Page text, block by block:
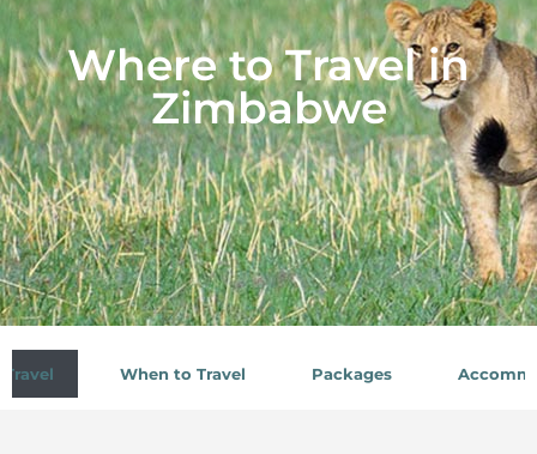
Where to Travel in
Zimbabwe
When to Travel Packages